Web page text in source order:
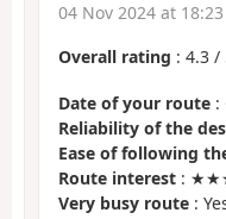
04 Nov 2024 at
Overall rating : 4.3 /
Date of your route :
Reliability of the
Ease of following
Route interest :
Very busy route :